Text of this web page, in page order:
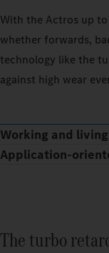
With the Actros up
whether forwards,
technology like the
against high wear
Working and
Application-
The turbo